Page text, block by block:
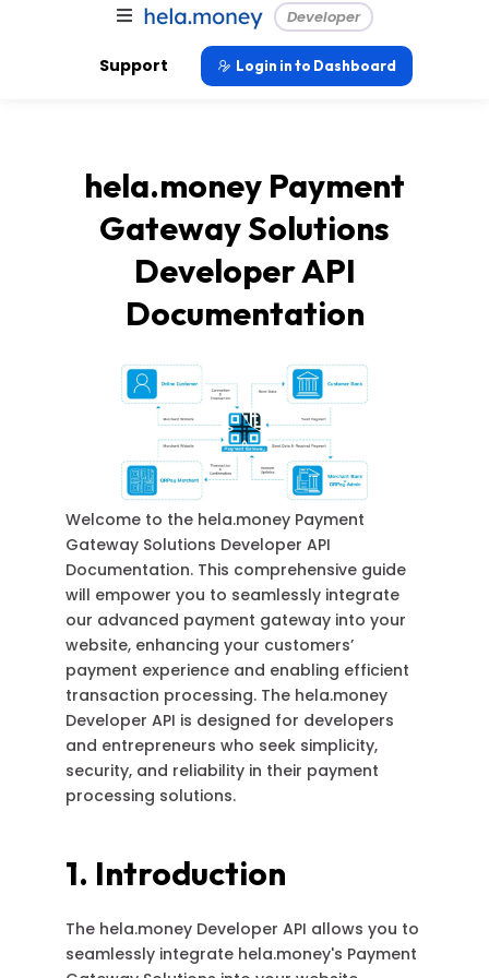
Developer
Support Login in to Dashboard
hela.money Payment
Gateway Solutions
Developer API
Documentation
Welcome to the hela.money Payment
Gateway Solutions Developer API
Documentation. This comprehensive guide
will empower you to seamlessly integrate
our advanced payment gateway into your
website, enhancing your customers’
payment experience and enabling efficient
transaction processing. The hela.money
Developer API is designed for developers
and entrepreneurs who seek simplicity,
security, and reliability in their payment
processing solutions.
1. Introduction
The hela.money Developer API allows you to
seamlessly integrate hela.money's Payment